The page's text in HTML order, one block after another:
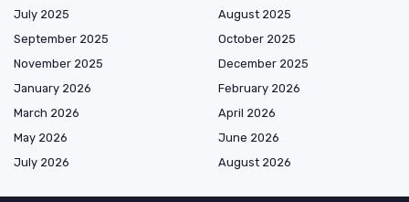
July 2025
August 2025
September 2025
October 2025
November 2025
December 2025
January 2026
February 2026
March 2026
April 2026
May 2026
June 2026
July 2026
August 2026